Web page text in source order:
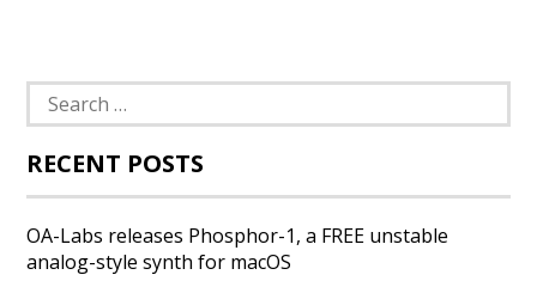
Search
for:
RECENT POSTS
OA-Labs releases Phosphor-1, a FREE unstable
analog-style synth for macOS